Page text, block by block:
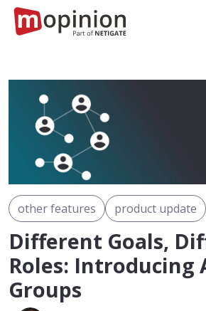
other features product update
Different Goals,
Roles: Introducing
Groups